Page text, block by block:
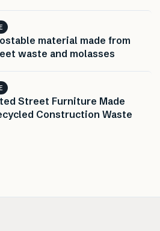
material made from
waste and molasses
Street Furniture Made
Construction Waste